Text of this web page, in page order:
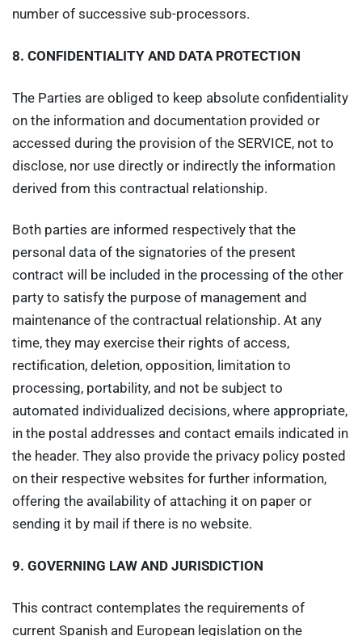
number of successive sub-processors.
8. CONFIDENTIALITY AND DATA PROTECTION
The Parties are obliged to keep absolute confidentiality
on the information and documentation provided or
accessed during the provision of the SERVICE, not to
disclose, nor use directly or indirectly the information
derived from this contractual relationship.
Both parties are informed respectively that the
personal data of the signatories of the present
contract will be included in the processing of the other
party to satisfy the purpose of management and
maintenance of the contractual relationship. At any
time, they may exercise their rights of access,
rectification, deletion, opposition, limitation to
processing, portability, and not be subject to
automated individualized decisions, where appropriate,
in the postal addresses and contact emails indicated in
the header. They also provide the privacy policy posted
on their respective websites for further information,
offering the availability of attaching it on paper or
sending it by mail if there is no website.
9. GOVERNING LAW AND JURISDICTION
This contract contemplates the requirements of
current Spanish and European legislation on the